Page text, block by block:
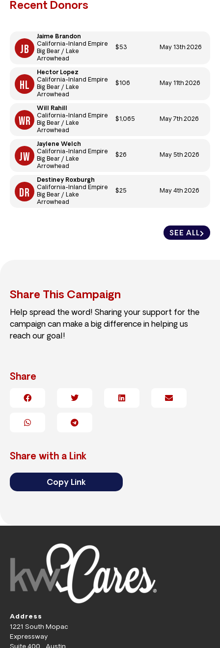
Recent Donors
SEE ALL
Jaime Brandon
California-Inland Empire
Big Bear / Lake
Arrowhead
$53 May 13th 2026
Hector Lopez
California-Inland Empire
Big Bear / Lake
Arrowhead
$106 May 11th 2026
Will Rahill
California-Inland Empire
Big Bear / Lake
Arrowhead
$1,065 May 7th 2026
Jaylene Welch
California-Inland Empire
Big Bear / Lake
Arrowhead
$26 May 5th 2026
Destiney Roxburgh
California-Inland Empire
Big Bear / Lake
Arrowhead
$25 May 4th 2026
Share This Campaign
Help spread the word! Sharing your support for the
campaign can make a big difference in helping us
reach our goal!
Share
Share with a Link
Copy Link
Address
1221 South Mopac
Expressway